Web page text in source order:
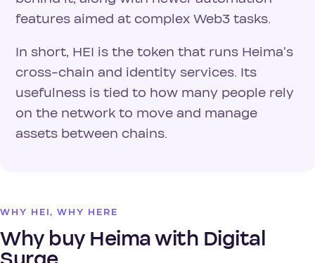
features aimed at complex Web3 tasks.
In short, HEI is the token that runs Heima's
cross-chain and identity services. Its
usefulness is tied to how many people rely
on the network to move and manage
assets between chains.
WHY HEI, WHY HERE
Why buy Heima with Digital